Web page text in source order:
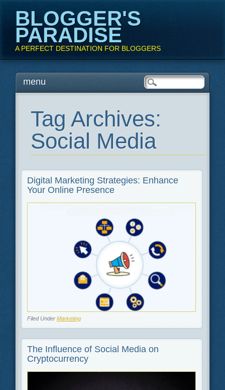
BLOGGER'S
PARADISE
A PERFECT DESTINATION FOR BLOGGERS
Main menu
Skipmenu
Tag Archives:
Social Media
Digital Marketing Strategies: Enhance
Your Online Presence
Filed Under Marketing
The Influence of Social Media on
Cryptocurrency